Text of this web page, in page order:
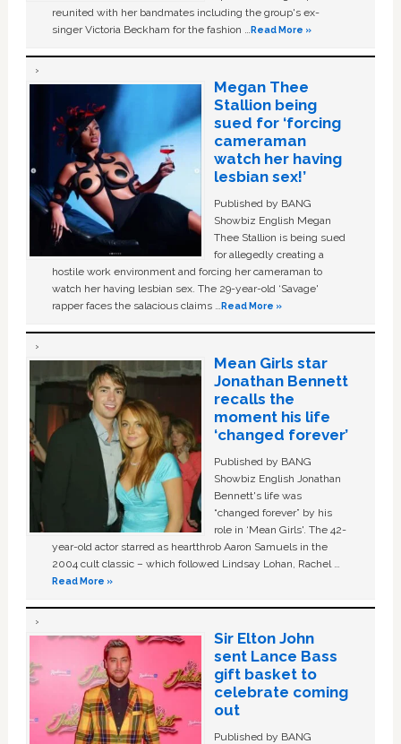
reunited with her bandmates including the group's ex-
singer Victoria Beckham for the fashion …Read More »
Megan Thee
Stallion being
sued for ‘forcing
cameraman
watch her having
lesbian sex!’
Published by BANG
Showbiz English Megan
Thee Stallion is being sued
for allegedly creating a
hostile work environment and forcing her cameraman to
watch her having lesbian sex. The 29-year-old ‘Savage'
rapper faces the salacious claims …Read More »
Mean Girls star
Jonathan Bennett
recalls the
moment his life
‘changed forever’
Published by BANG
Showbiz English Jonathan
Bennett's life was
“changed forever” by his
role in ‘Mean Girls'. The 42-
year-old actor starred as heartthrob Aaron Samuels in the
2004 cult classic – which followed Lindsay Lohan, Rachel …
Read More »
Sir Elton John
sent Lance Bass
gift basket to
celebrate coming
out
Published by BANG